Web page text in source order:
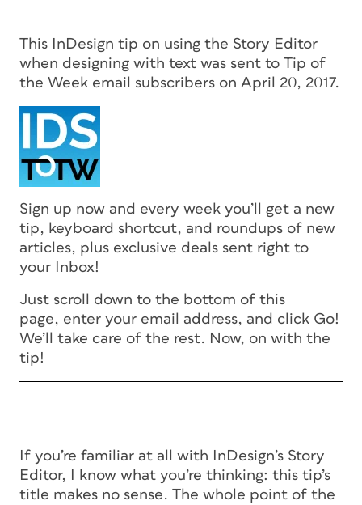
This InDesign tip on using the Story Editor
when designing with text was sent to Tip of
the Week email subscribers on April 20, 2017.
Sign up now and every week you’ll get a new
tip, keyboard shortcut, and roundups of new
articles, plus exclusive deals sent right to
your Inbox!
Just scroll down to the bottom of this
page, enter your email address, and click Go!
We’ll take care of the rest. Now, on with the
tip!
If you’re familiar at all with InDesign’s Story
Editor, I know what you’re thinking: this tip’s
title makes no sense. The whole point of the